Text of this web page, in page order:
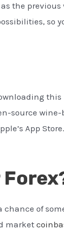
the previous
so
source
App
chance of
market